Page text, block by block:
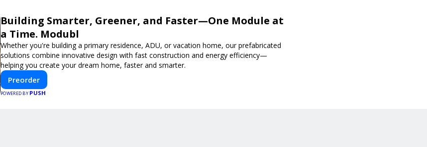
Building Smarter, Greener, and Faster—One Module at
a Time. Modubl
Whether you're building a primary residence, ADU, or vacation home, our prefabricated
solutions combine innovative design with fast construction and energy efficiency—
helping you create your dream home, faster and smarter.
Preorder
POWERED BY PUSH